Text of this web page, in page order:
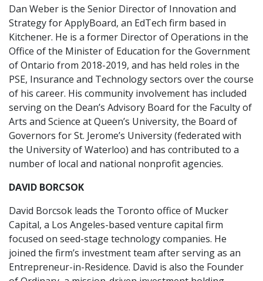
Dan Weber is the Senior Director of Innovation and
Strategy for ApplyBoard, an EdTech firm based in
Kitchener. He is a former Director of Operations in the
Office of the Minister of Education for the Government
of Ontario from 2018-2019, and has held roles in the
PSE, Insurance and Technology sectors over the course
of his career. His community involvement has included
serving on the Dean’s Advisory Board for the Faculty of
Arts and Science at Queen’s University, the Board of
Governors for St. Jerome’s University (federated with
the University of Waterloo) and has contributed to a
number of local and national nonprofit agencies.
DAVID BORCSOK
David Borcsok leads the Toronto office of Mucker
Capital, a Los Angeles-based venture capital firm
focused on seed-stage technology companies. He
joined the firm’s investment team after serving as an
Entrepreneur-in-Residence. David is also the Founder